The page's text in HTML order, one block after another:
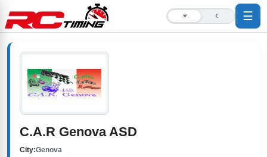
☀ ☾ ☰
C.A.R Genova ASD
City:Genova